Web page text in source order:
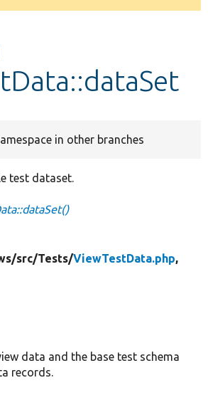
in other branches
test dataset.
src/Tests/ViewTestData.php,
data and the base test schema
records.